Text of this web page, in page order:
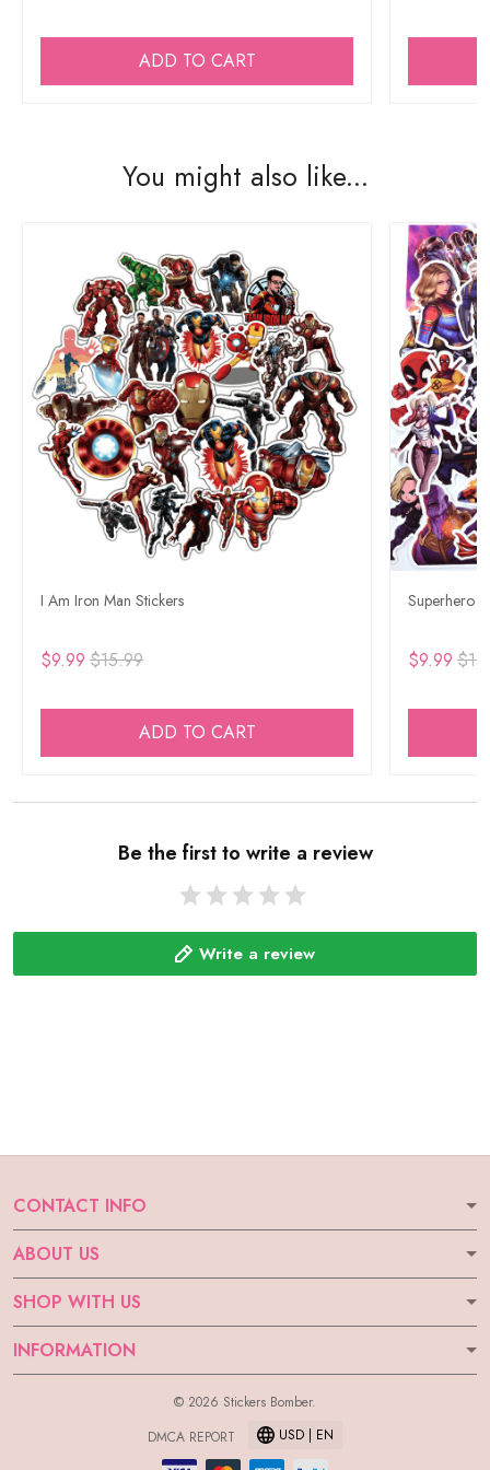
ADD TO CART
You might also like...
I Am Iron Man Stickers
$9.99 $15.99
ADD TO CART
Superhero
$9.99
Be the first to write a review
Write a review
CONTACT INFO
ABOUT US
SHOP WITH US
INFORMATION
© 2026 Stickers Bomber.
DMCA REPORT
USD | EN